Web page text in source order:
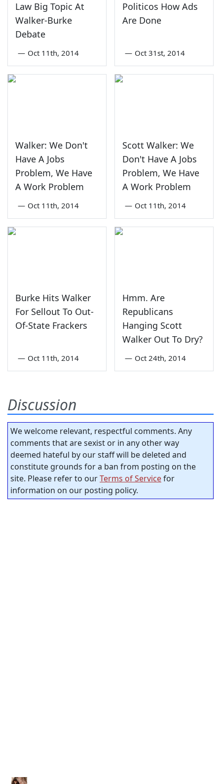
Law Big Topic At
Walker-Burke
Debate
— Oct 11th, 2014
Politicos How Ads
Are Done
— Oct 31st, 2014
Walker: We Don't
Have A Jobs
Problem, We Have
A Work Problem
— Oct 11th, 2014
Scott Walker: We
Don't Have A Jobs
Problem, We Have
A Work Problem
— Oct 11th, 2014
Burke Hits Walker
For Sellout To Out-
Of-State Frackers
— Oct 11th, 2014
Hmm. Are
Republicans
Hanging Scott
Walker Out To Dry?
— Oct 24th, 2014
Discussion
We welcome relevant, respectful comments. Any
comments that are sexist or in any other way
deemed hateful by our staff will be deleted and
constitute grounds for a ban from posting on the
site. Please refer to ourTerms of Servicefor
information on our posting policy.